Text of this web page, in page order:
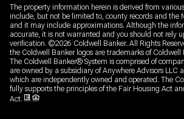
The property information herein is derived from
include, but not be limited to, county records and the
and it may include approximations. Although the
accurate, it is not warranted and you should not rely
verification. ©2026 Coldwell Banker. All Rights
the Coldwell Banker logos are trademarks of Coldwell
The Coldwell Banker® System is comprised of
are owned by a subsidiary of Anywhere Advisors LLC
which are independently owned and operated. The
fully supports the principles of the Fair Housing Act
Act.